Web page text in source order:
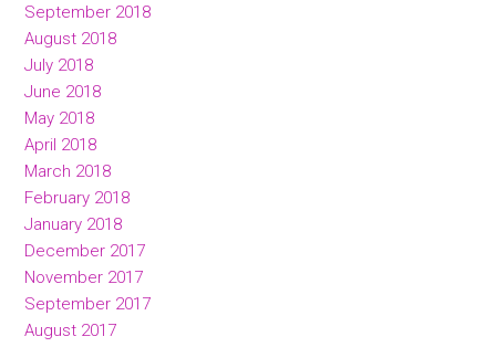
September 2018
August 2018
July 2018
June 2018
May 2018
April 2018
March 2018
February 2018
January 2018
December 2017
November 2017
September 2017
August 2017